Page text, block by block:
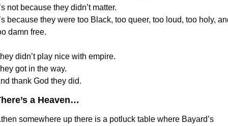
not because they didn’t matter.
because they were too Black, too queer, too loud, too holy,
damn free.
didn’t play nice with empire.
got in the way.
thank God they did.
a Heaven…
somewhere up there is a potluck table where Bayard’s